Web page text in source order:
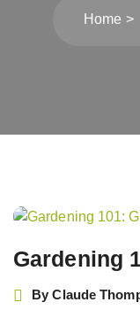
Home
Gardening
ByClaude
Post